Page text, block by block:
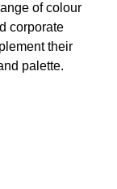
of colour
corporate
their
palette.